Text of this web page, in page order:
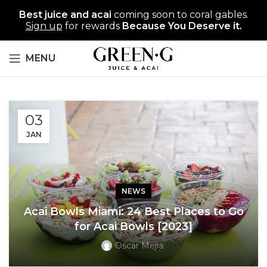
Best juice and acai coming soon to coral gables.
Sign up for rewardsBecause You Deserve it.
MENU
03
JAN
NEWS
Acai Bowls Miami: 24 Best Places to Go
for Acai Bowls [2023]
Oscar Mejia